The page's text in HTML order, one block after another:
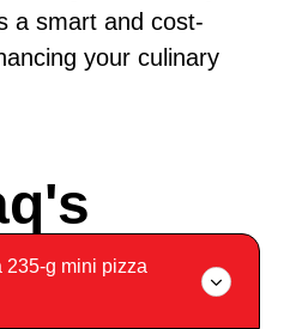
a smart and cost-
your culinary
235-g mini pizza